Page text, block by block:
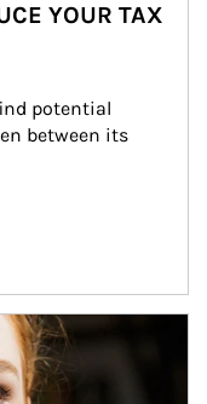
YOUR TAX
potential
between its